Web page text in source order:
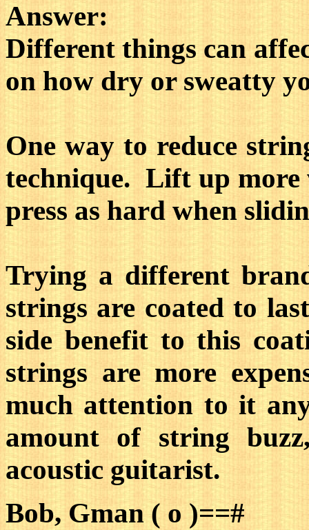
Answer:
Different things can
on how dry or sweatty
One way to reduce
technique. Lift up more
press as hard when
Trying a different
strings are coated to
side benefit to this
strings are more
much attention to it
amount of string
acoustic guitarist.
Bob, Gman ( o )==#